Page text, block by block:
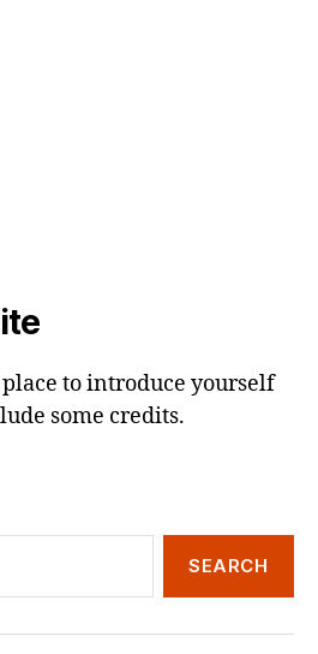
place to introduce yourself
some credits.